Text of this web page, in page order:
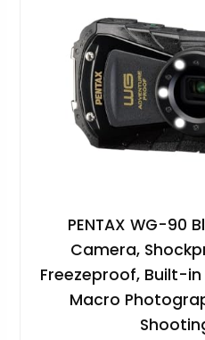
PENTAX WG-90
Camera,
Freezeproof, Built-in
Macro